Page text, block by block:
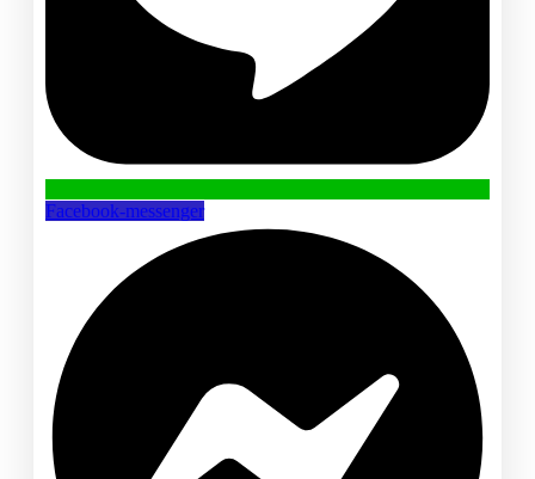
Facebook-messenger